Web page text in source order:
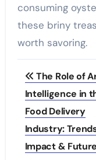
consuming
these briny
worth savoring.
Post
The Role of
Intelligence in
Food Delivery
Industry:
Impact & Future